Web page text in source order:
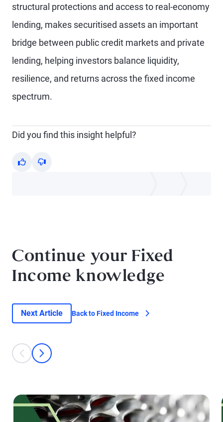
structural protections and access to real-economy
lending, makes securitised assets an important
bridge between public credit markets and private
lending, helping investors balance liquidity,
resilience, and returns across the fixed income
spectrum.
Did you find this insight helpful?
Yes No
Continue your Fixed
Income knowledge
Next Article Back to Fixed Income
This is a carousel with individual cards. Use the previous and next
prev
next